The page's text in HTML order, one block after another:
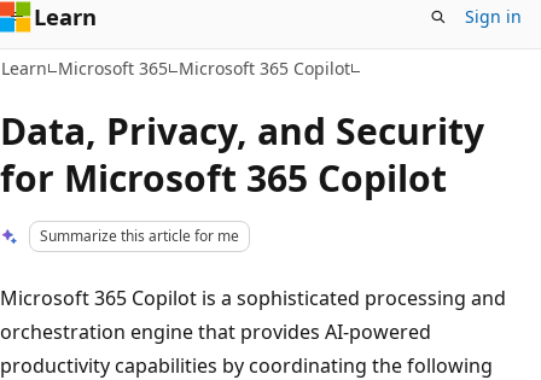
Learn Sign in
Learn Microsoft 365 Microsoft 365 Copilot
Data, Privacy, and Security
for Microsoft 365 Copilot
Summarize this article for me
Microsoft 365 Copilot is a sophisticated processing and
orchestration engine that provides AI-powered
productivity capabilities by coordinating the following